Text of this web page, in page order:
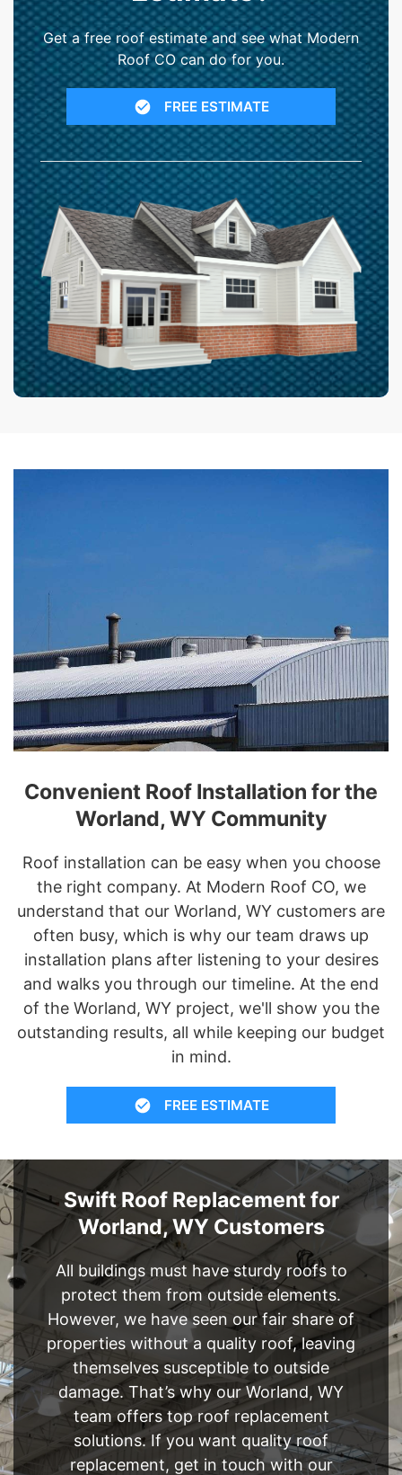
Get a free roof estimate and see what Modern
Roof CO can do for you.
FREE ESTIMATE
Convenient Roof Installation for the
Worland, WY Community
Roof installation can be easy when you choose
the right company. At Modern Roof CO, we
understand that our Worland, WY customers are
often busy, which is why our team draws up
installation plans after listening to your desires
and walks you through our timeline. At the end
of the Worland, WY project, we'll show you the
outstanding results, all while keeping our budget
in mind.
FREE ESTIMATE
Swift Roof Replacement for
Worland, WY Customers
All buildings must have sturdy roofs to
protect them from outside elements.
However, we have seen our fair share of
properties without a quality roof, leaving
themselves susceptible to outside
damage. That’s why our Worland, WY
team offers top roof replacement
solutions. If you want quality roof
replacement, get in touch with our